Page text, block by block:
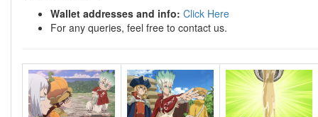
Wallet addresses and info: Click Here
For any queries, feel free to contact us.